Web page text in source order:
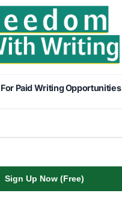
Paid Writing Opportunities
Sign Up Now (Free)